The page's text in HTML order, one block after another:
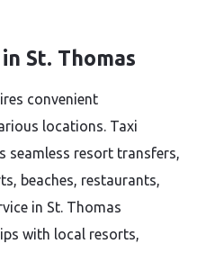
St. Thomas
convenient
locations. Taxi
seamless resort transfers,
beaches, restaurants,
in St. Thomas
with local resorts,